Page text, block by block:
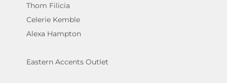
Thom Filicia
Celerie Kemble
Alexa Hampton
Eastern Accents Outlet